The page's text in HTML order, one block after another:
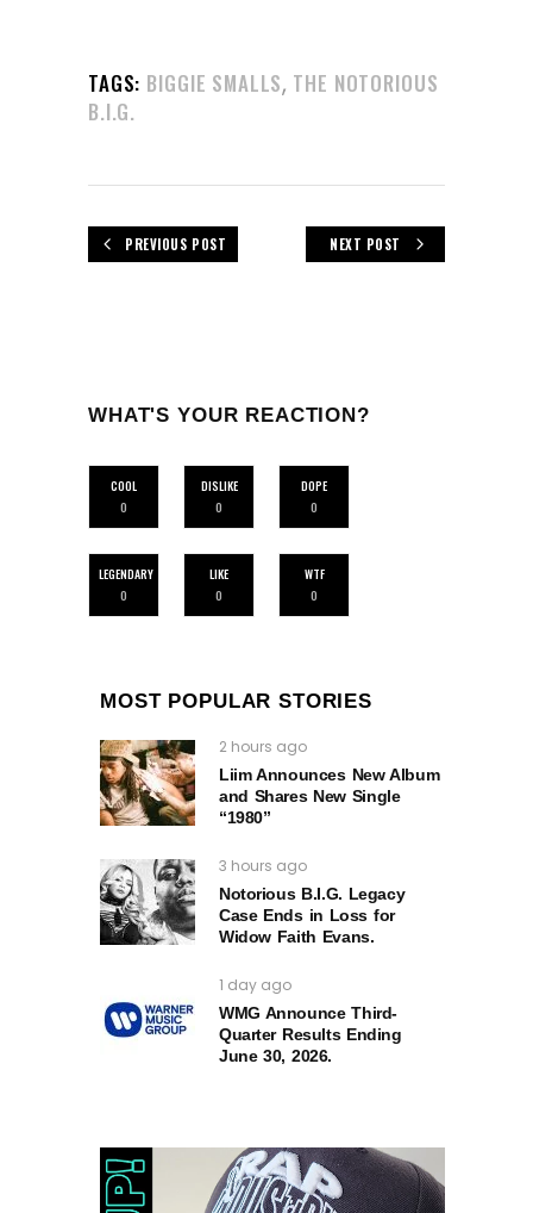
TAGS: BIGGIE SMALLS, THE NOTORIOUS
B.I.G.
PREVIOUS POST NEXT POST
WHAT'S YOUR REACTION?
COOL
0
DISLIKE
0
DOPE
0
LEGENDARY
0
LIKE
0
WTF
0
MOST POPULAR STORIES
2 hours ago
Liim Announces New Album
and Shares New Single
“1980”
3 hours ago
Notorious B.I.G. Legacy
Case Ends in Loss for
Widow Faith Evans.
1 day ago
WMG Announce Third-
Quarter Results Ending
June 30, 2026.